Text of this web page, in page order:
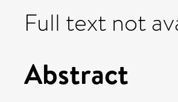
Full text not
Abstract